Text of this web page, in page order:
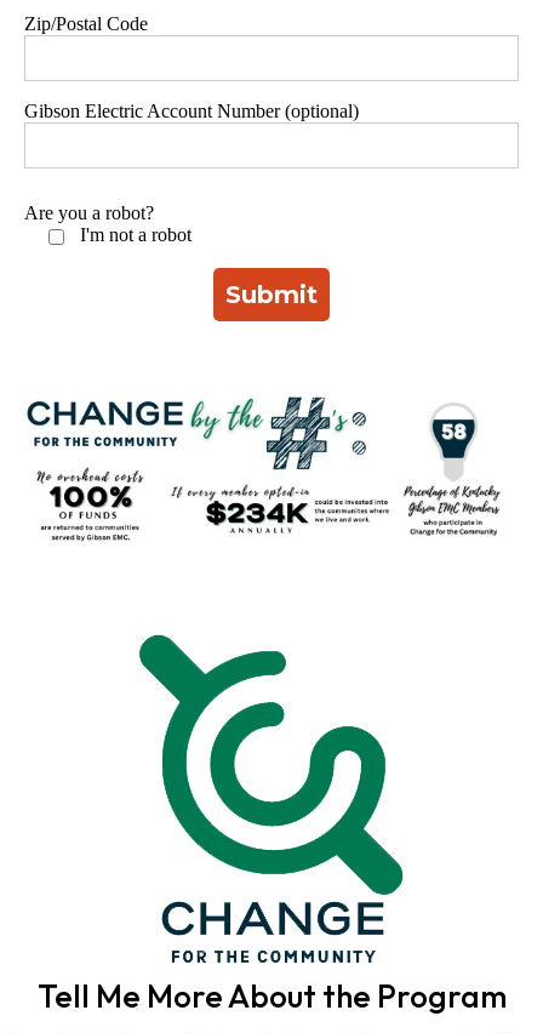
Zip/Postal Code
Gibson Electric Account Number (optional)
Are you a robot?
I'm not a robot
Tell Me More About the Program